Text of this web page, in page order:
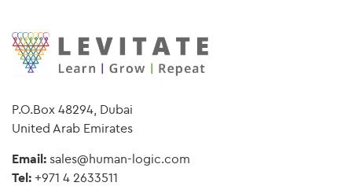
P.O.Box 48294, Dubai
United Arab Emirates
Email: sales@human-logic.com
Tel: +971 4 2633511